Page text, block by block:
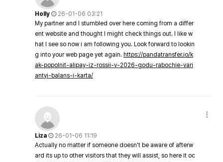
Holly
26-01-06 03:21
My partner and I stumbled over here coming from a differ
ent website and thought I might check things out. I like w
hat I see so now i am following you. Look forward to lookin
g into your web page yet again. https://pandatransfer.io/k
ak-popolnit-alipay-iz-rossii-v-2026-godu-rabochie-vari
antyi-balans-i-karta/
Liza
26-01-06 11:19
Actually no matter if someone doesn't be aware of afterw
ard its up to other visitors that they will assist, so here it oc